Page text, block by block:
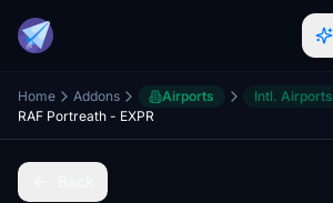
Home Addons Airports
Intl. Airports
RAF Portreath - EXPR